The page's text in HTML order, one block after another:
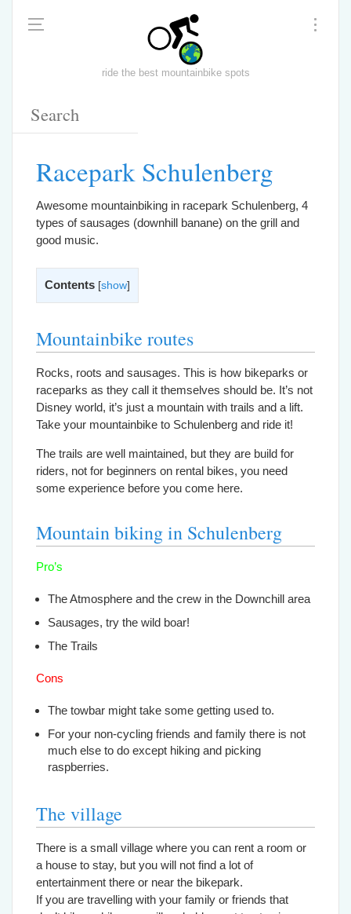
ride the best mountainbike spots
Racepark Schulenberg
Awesome mountainbiking in racepark Schulenberg, 4
types of sausages (downhill banane) on the grill and
good music.
Contents [show]
Mountainbike routes
Rocks, roots and sausages. This is how bikeparks or
raceparks as they call it themselves should be. It’s not
Disney world, it’s just a mountain with trails and a lift.
Take your mountainbike to Schulenberg and ride it!
The trails are well maintained, but they are build for
riders, not for beginners on rental bikes, you need
some experience before you come here.
Mountain biking in Schulenberg
Pro’s
The Atmosphere and the crew in the Downchill area
Sausages, try the wild boar!
The Trails
Cons
The towbar might take some getting used to.
For your non-cycling friends and family there is not
much else to do except hiking and picking
raspberries.
The village
There is a small village where you can rent a room or
a house to stay, but you will not find a lot of
entertainment there or near the bikepark.
If you are travelling with your family or friends that